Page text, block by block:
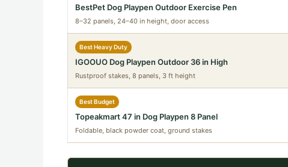
BestPet Dog Playpen Outdoor Exercise Pen
8–32 panels, 24–40 in height, door access
Best Heavy Duty
IGOOUO Dog Playpen Outdoor 36 in High
Rustproof stakes, 8 panels, 3 ft height
Best Budget
Topeakmart 47 in Dog Playpen 8 Panel
Foldable, black powder coat, ground stakes